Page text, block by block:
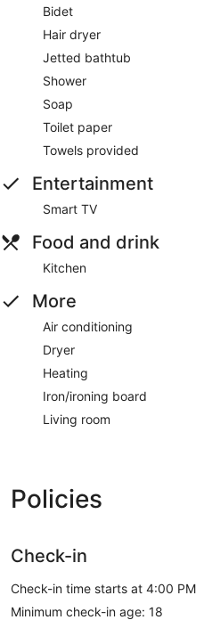
Bidet
Hair dryer
Jetted bathtub
Shower
Soap
Toilet paper
Towels provided
Entertainment
Smart TV
Food and drink
Kitchen
More
Air conditioning
Dryer
Heating
Iron/ironing board
Living room
Policies
Check-in
Check-in time starts at 4:00 PM
Minimum check-in age: 18